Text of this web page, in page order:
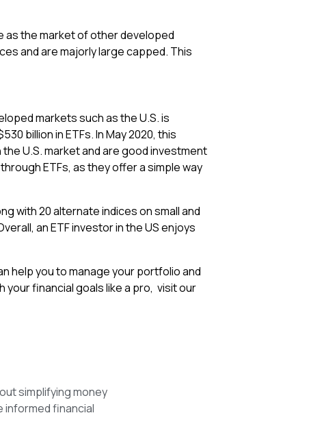
as the market of other developed
and are majorly large capped. This
markets such as the U.S. is
billion in ETFs. In May 2020, this
U.S. market and are good investment
through ETFs, as they offer a simple way
with 20 alternate indices on small and
an ETF investor in the US enjoys
help you to manage your portfolio and
your financial goals like a pro, visit our
simplifying money
financial